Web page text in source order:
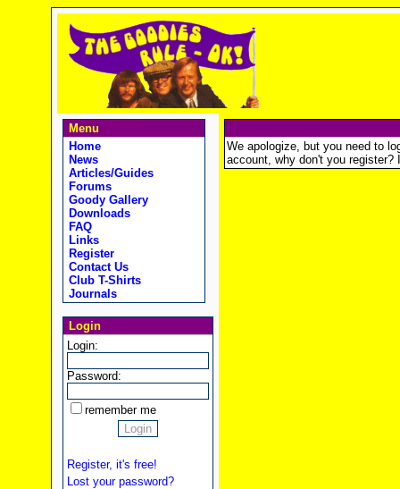
Menu
Home
News
Articles/Guides
Forums
Goody Gallery
Downloads
FAQ
Links
Register
Contact Us
Club T-Shirts
Journals
Login
Login:
Password:
remember me
Register, it's free!
Lost your password?
We apologize, but you need to
account, why don't you register?